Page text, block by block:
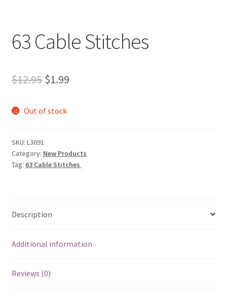
63 Cable Stitches
$12.95 Original
was:
$1.99Current
Out of stock
SKU: L3691
Category: New Products
Tag: 63 Cable Stitches
Description
Additional information
Reviews (0)